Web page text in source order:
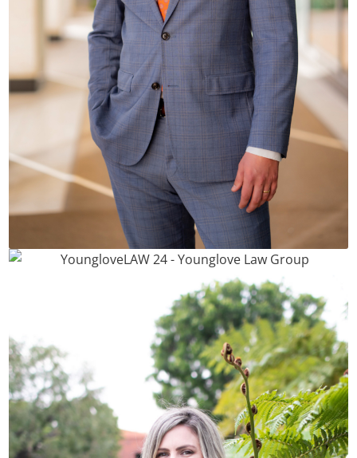
Phil Younglove, Esq.
READ BIO
Andy Tran, Esq.
READ BIO